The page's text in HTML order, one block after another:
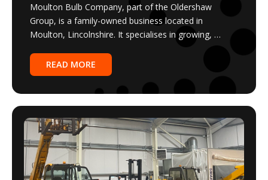
Moulton Bulb Company, part of the Oldershaw
Group, is a family-owned business located in
Moulton, Lincolnshire. It specialises in growing, …
READ MORE